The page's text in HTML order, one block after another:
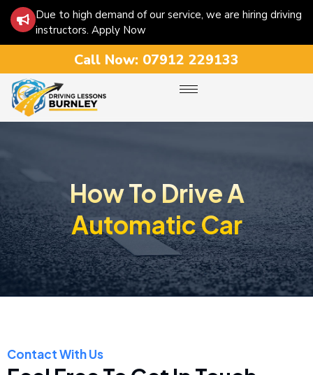
Due to high demand of our service, we are hiring driving
instructors. Apply Now
Call Now: 07912 229133
How To Drive A
Automatic Car
Contact With Us